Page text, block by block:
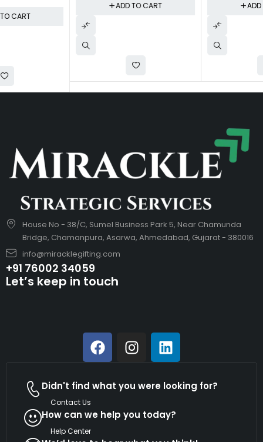
House No - 38/C, Sumel Business Park 5, Near Chamunda
Bridge, Chamanpura, Asarwa, Ahmedabad, Gujarat - 380016
info@miracklegifting.com
+91 76002 34059
Let’s keep in touch
Didn't find what you were looking for?
Contact Us
How can we help you today?
Help Center